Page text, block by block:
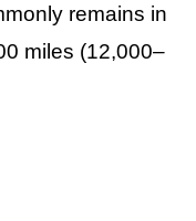
remains in
miles (12,000–